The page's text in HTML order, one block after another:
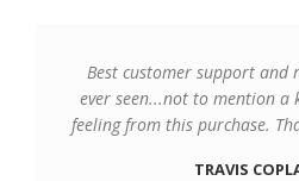
Best customer support and
ever seen...not to mention a
feeling from this purchase.
TRAVIS